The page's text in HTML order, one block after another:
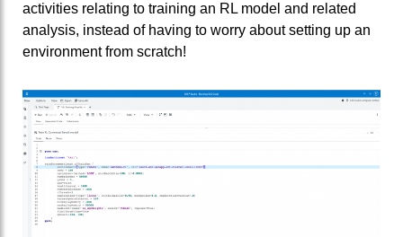
activities relating to training an RL model and related
analysis, instead of having to worry about setting up an
environment from scratch!